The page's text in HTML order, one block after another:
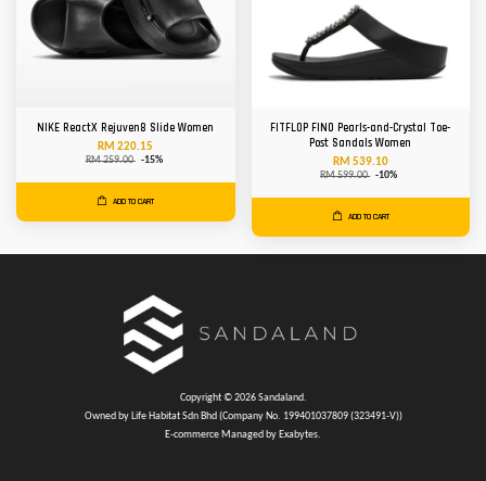
NIKE ReactX Rejuven8 Slide Women
RM 220.15
RM 259.00 -15%
ADD TO CART
FITFLOP FINO Pearls-and-Crystal Toe-
Post Sandals Women
RM 539.10
RM 599.00 -10%
ADD TO CART
Copyright © 2026 Sandaland.
Owned by Life Habitat Sdn Bhd (Company No. 199401037809 (323491-V))
E-commerce Managed by Exabytes.